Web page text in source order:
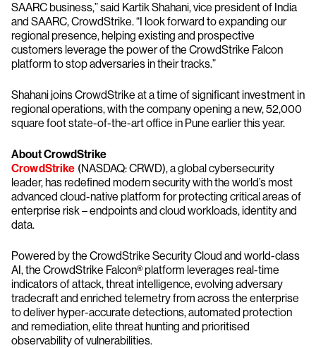
SAARC business,” said Kartik Shahani, vice president of India
and SAARC, CrowdStrike. “I look forward to expanding our
regional presence, helping existing and prospective
customers leverage the power of the CrowdStrike Falcon
platform to stop adversaries in their tracks.”
Shahani joins CrowdStrike at a time of significant investment in
regional operations, with the company opening a new, 52,000
square foot state-of-the-art office in Pune earlier this year.
About CrowdStrike
CrowdStrike (NASDAQ: CRWD), a global cybersecurity
leader, has redefined modern security with the world’s most
advanced cloud-native platform for protecting critical areas of
enterprise risk – endpoints and cloud workloads, identity and
data.
Powered by the CrowdStrike Security Cloud and world-class
AI, the CrowdStrike Falcon® platform leverages real-time
indicators of attack, threat intelligence, evolving adversary
tradecraft and enriched telemetry from across the enterprise
to deliver hyper-accurate detections, automated protection
and remediation, elite threat hunting and prioritised
observability of vulnerabilities.